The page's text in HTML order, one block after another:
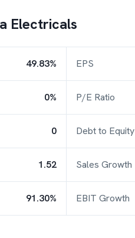
Electricals
49.83% EPS
0% P/E Ratio
0 Debt to Equity
1.52 Sales Growth
91.30% EBIT Growth